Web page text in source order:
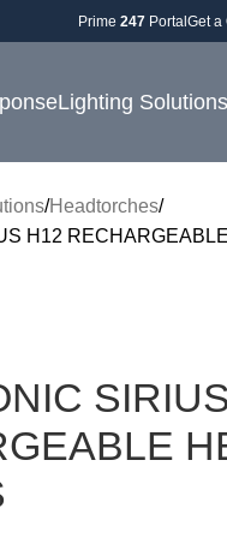
Prime 247PortalGet a
Lighting Solutions
Headtorches
H12